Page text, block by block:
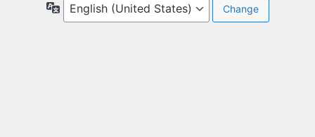
Language